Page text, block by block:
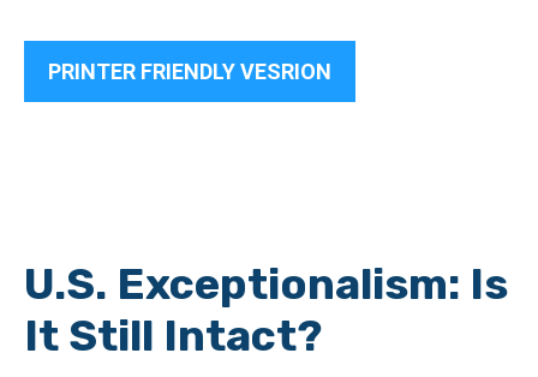
PRINTER FRIENDLY VESRION
U.S. Exceptionalism: Is
It Still Intact?